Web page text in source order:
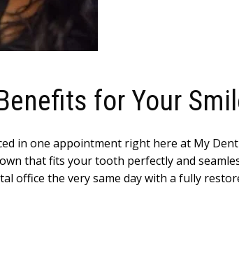
for Your
in one appointment right here at My
that fits your tooth perfectly and
office the very same day with a fully